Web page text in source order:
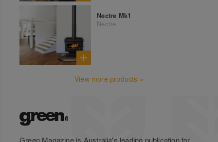
Nectre Mk1
Nectre
View more products »
Green Magazine is Australia's leading publication for